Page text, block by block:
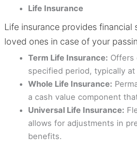
Life Insurance
Life insurance provides financial
loved ones in case of your
Term Life Insurance: Offers
specified period, typically at
Whole Life Insurance:
a cash value component
Universal Life Insurance:
allows for adjustments in
benefits.